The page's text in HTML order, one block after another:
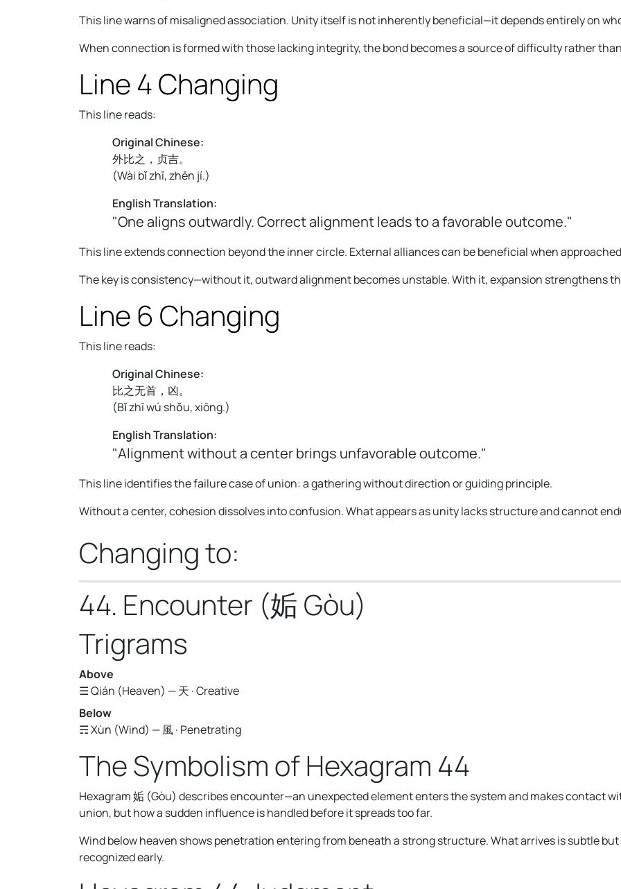
This line warns of misaligned association. Unity itself is not inherently beneficial—it depends entirely on
When connection is formed with those lacking integrity, the bond becomes a source of difficulty rather
Line 4 Changing
This line reads:
Original Chinese:
外比之，贞吉。
(Wài bǐ zhī, zhēn jí.)
English Translation:
"One aligns outwardly. Correct alignment leads to a favorable outcome."
This line extends connection beyond the inner circle. External alliances can be beneficial when
The key is consistency—without it, outward alignment becomes unstable. With it, expansion strengthens
Line 6 Changing
This line reads:
Original Chinese:
比之无首，凶。
(Bǐ zhī wú shǒu, xiōng.)
English Translation:
"Alignment without a center brings unfavorable outcome."
This line identifies the failure case of union: a gathering without direction or guiding principle.
Without a center, cohesion dissolves into confusion. What appears as unity lacks structure and cannot
Changing to:
44. Encounter (姤 Gòu)
Trigrams
Above
☰ Qián (Heaven) — 天 · Creative
Below
☴ Xùn (Wind) — 風 · Penetrating
The Symbolism of Hexagram 44
Hexagram 姤 (Gòu) describes encounter—an unexpected element enters the system and makes contact
union, but how a sudden influence is handled before it spreads too far.
Wind below heaven shows penetration entering from beneath a strong structure. What arrives is subtle
recognized early.